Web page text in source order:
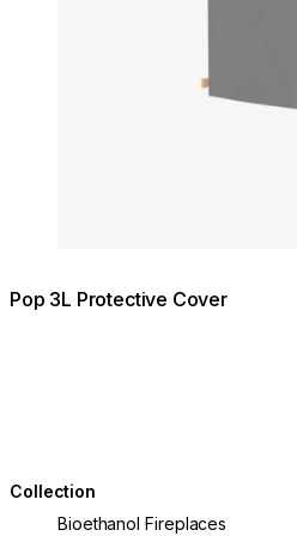
Pop 3L Protective Cover
Collection
Bioethanol Fireplaces